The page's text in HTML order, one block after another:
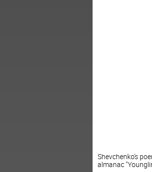
Shevchenko's
almanac